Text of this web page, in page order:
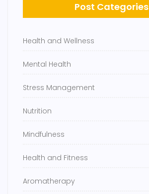
Post Categories
Health and Wellness
Mental Health
Stress Management
Nutrition
Mindfulness
Health and Fitness
Aromatherapy